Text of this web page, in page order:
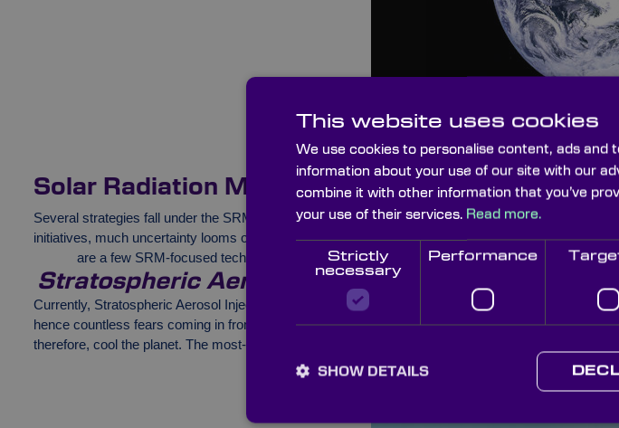
Solar Radiation Management (SRM)
Several strategies fall under the SRM bracket. Like the majority of geoengineering
initiatives, much uncertainty looms over SRM proposals, and there is considerable research to
are a few SRM-focused technologies that are sending waves through industries worldwide.
Stratospheric Aerosol Injection (SAI)
Currently, Stratospheric Aerosol Injection (SAI) is a theoretical proposal, however, it’s vastly
hence countless fears coming in from professionals across the world. In essence, the practice
therefore, cool the planet. The most-discussed compound is sulphur dioxide (SO
), however,
This website uses cookies
We use cookies to personalise content, ads and
information about your use of our site with our
combine it with other information that you’ve
your use of their services. Read more.
Strictly
necessary
Performance
SHOW DETAILS